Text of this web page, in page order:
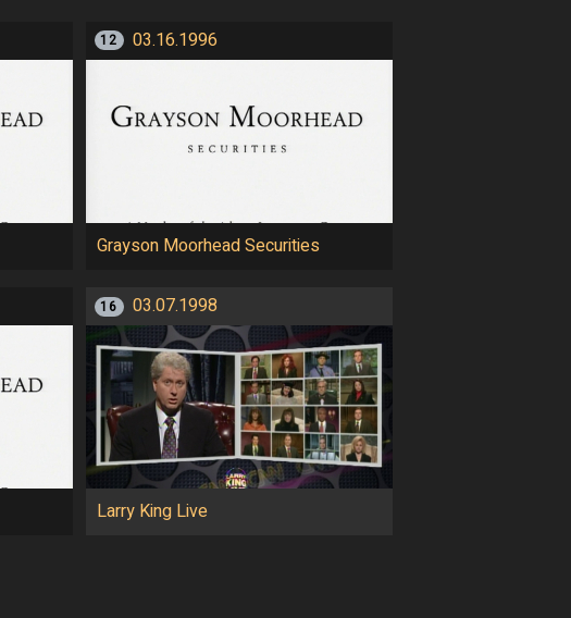
12 03.16.1996
Grayson Moorhead Securities
16 03.07.1998
Larry King Live